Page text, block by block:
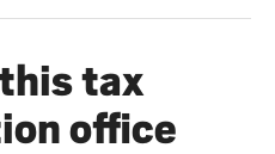
tax
office